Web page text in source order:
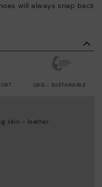
will always snap back
LWG - SUSTAINABLE
skin – leather